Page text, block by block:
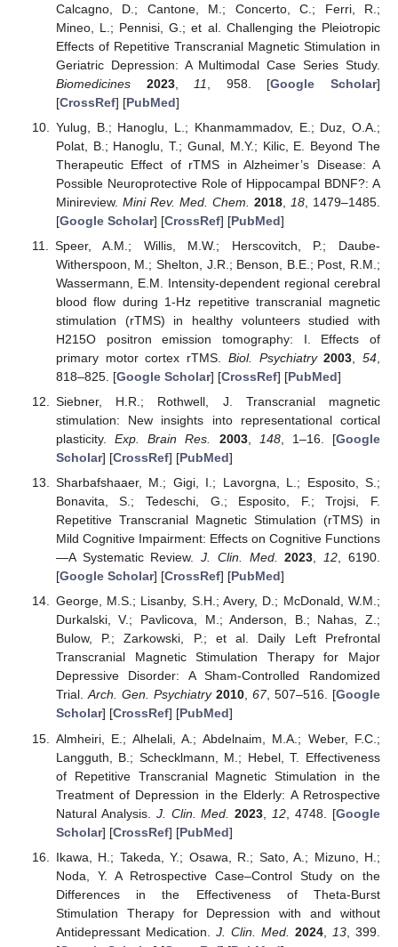
Calcagno, D.; Cantone, M.; Concerto, C.; Ferri, R.;
Mineo, L.; Pennisi, G.; et al. Challenging the Pleiotropic
Effects of Repetitive Transcranial Magnetic Stimulation in
Geriatric Depression: A Multimodal Case Series Study.
Biomedicines
2023, 11 , 958. [Google Scholar]
[CrossRef] [PubMed]
Yulug, B.; Hanoglu, L.; Khanmammadov, E.; Duz, O.A.;
Polat, B.; Hanoglu, T.; Gunal, M.Y.; Kilic, E. Beyond The
Therapeutic Effect of rTMS in Alzheimer’s Disease: A
Possible Neuroprotective Role of Hippocampal BDNF?: A
Minireview. Mini Rev. Med. Chem. 2018, 18, 1479–1485.
[Google Scholar] [CrossRef] [PubMed]
Speer, A.M.; Willis, M.W.; Herscovitch, P.; Daube-
Witherspoon, M.; Shelton, J.R.; Benson, B.E.; Post, R.M.;
Wassermann, E.M. Intensity-dependent regional cerebral
blood flow during 1-Hz repetitive transcranial magnetic
stimulation (rTMS) in healthy volunteers studied with
H215O positron emission tomography: I. Effects of
primary motor cortex rTMS. Biol. Psychiatry 2003 ,54
818–825. [Google Scholar] [CrossRef] [PubMed]
Siebner, H.R.; Rothwell, J. Transcranial magnetic
stimulation: New insights into representational cortical
plasticity.Exp. Brain Res. 2003, 148, 1–16. [Google
Scholar] [CrossRef] [PubMed]
Sharbafshaaer, M.; Gigi, I.; Lavorgna, L.; Esposito, S.;
Bonavita, S.; Tedeschi, G.; Esposito, F.; Trojsi, F.
Repetitive Transcranial Magnetic Stimulation (rTMS) in
Mild Cognitive Impairment: Effects on Cognitive Functions
—A Systematic Review.J. Clin. Med. 2023,12, 6190.
[Google Scholar] [CrossRef] [PubMed]
George, M.S.; Lisanby, S.H.; Avery, D.; McDonald, W.M.;
Durkalski, V.; Pavlicova, M.; Anderson, B.; Nahas, Z.;
Bulow, P.; Zarkowski, P.; et al. Daily Left Prefrontal
Transcranial Magnetic Stimulation Therapy for Major
Depressive Disorder: A Sham-Controlled Randomized
Trial.Arch. Gen. Psychiatry 2010, 67, 507–516. [Google
Scholar] [CrossRef] [PubMed]
Almheiri, E.; Alhelali, A.; Abdelnaim, M.A.; Weber, F.C.;
Langguth, B.; Schecklmann, M.; Hebel, T. Effectiveness
of Repetitive Transcranial Magnetic Stimulation in the
Treatment of Depression in the Elderly: A Retrospective
Natural Analysis. J. Clin. Med. 2023 12 , 4748. [Google
Scholar] [CrossRef] [PubMed]
Ikawa, H.; Takeda, Y.; Osawa, R.; Sato, A.; Mizuno, H.;
Noda, Y. A Retrospective Case–Control Study on the
Differences in the Effectiveness of Theta-Burst
Stimulation Therapy for Depression with and without
Antidepressant Medication. J. Clin. Med. 2024, 13, 399.